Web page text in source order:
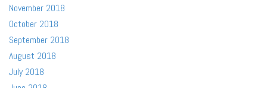
November 2018
October 2018
September 2018
August 2018
July 2018